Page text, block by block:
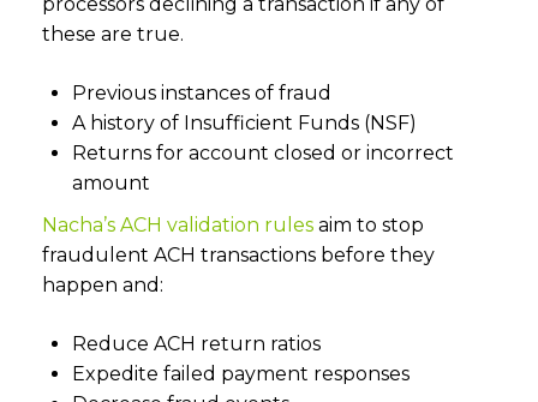
these are true.
Previous instances of fraud
A history of Insufficient Funds (NSF)
Returns for account closed or incorrect
amount
Nacha’s ACH validation rules aim to stop
fraudulent ACH transactions before they
happen and:
Reduce ACH return ratios
Expedite failed payment responses